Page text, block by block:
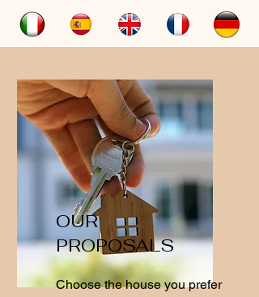
OUR
PROPOSALS
Choose the house you prefer